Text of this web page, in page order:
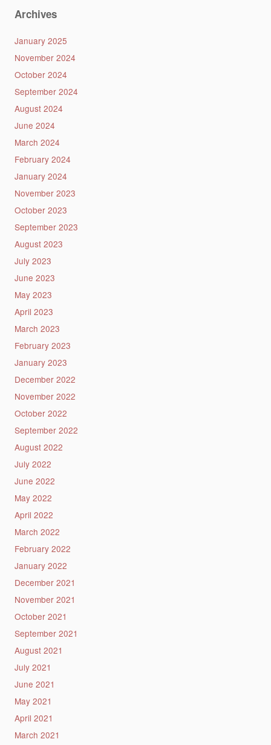
Archives
January 2025
November 2024
October 2024
September 2024
August 2024
June 2024
March 2024
February 2024
January 2024
November 2023
October 2023
September 2023
August 2023
July 2023
June 2023
May 2023
April 2023
March 2023
February 2023
January 2023
December 2022
November 2022
October 2022
September 2022
August 2022
July 2022
June 2022
May 2022
April 2022
March 2022
February 2022
January 2022
December 2021
November 2021
October 2021
September 2021
August 2021
July 2021
June 2021
May 2021
April 2021
March 2021